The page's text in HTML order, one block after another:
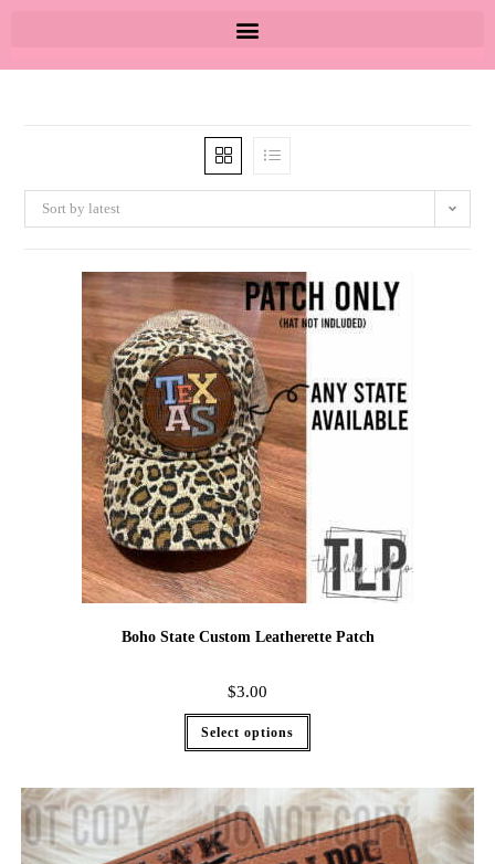
Sort by latest
Boho State Custom Leatherette Patch
$3.00
Select options